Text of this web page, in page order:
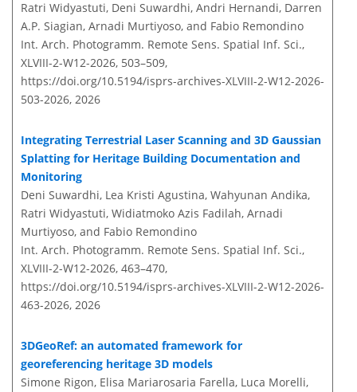
Ratri Widyastuti, Deni Suwardhi, Andri Hernandi, Darren
A.P. Siagian, Arnadi Murtiyoso, and Fabio Remondino
Int. Arch. Photogramm. Remote Sens. Spatial Inf. Sci.,
XLVIII-2-W12-2026, 503–509,
https://doi.org/10.5194/isprs-archives-XLVIII-2-W12-2026-
503-2026, 2026
Integrating Terrestrial Laser Scanning and 3D Gaussian
Splatting for Heritage Building Documentation and
Monitoring
Deni Suwardhi, Lea Kristi Agustina, Wahyunan Andika,
Ratri Widyastuti, Widiatmoko Azis Fadilah, Arnadi
Murtiyoso, and Fabio Remondino
Int. Arch. Photogramm. Remote Sens. Spatial Inf. Sci.,
XLVIII-2-W12-2026, 463–470,
https://doi.org/10.5194/isprs-archives-XLVIII-2-W12-2026-
463-2026, 2026
3DGeoRef: an automated framework for
georeferencing heritage 3D models
Simone Rigon, Elisa Mariarosaria Farella, Luca Morelli,